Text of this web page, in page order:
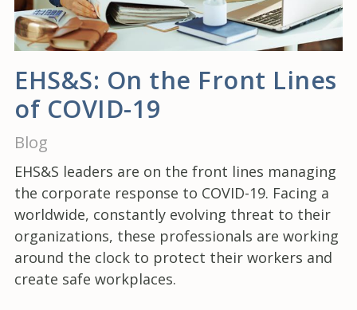
EHS&S: On the Front Lines
of COVID-19
Blog
EHS&S leaders are on the front lines managing
the corporate response to COVID-19. Facing a
worldwide, constantly evolving threat to their
organizations, these professionals are working
around the clock to protect their workers and
create safe workplaces.